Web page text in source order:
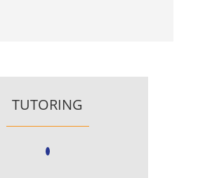
TUTORING